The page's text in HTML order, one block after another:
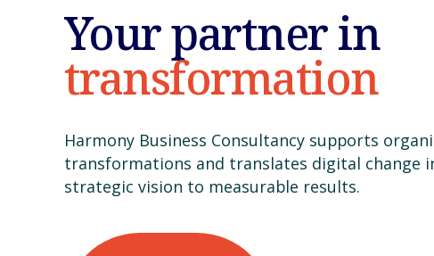
Your partner in
transformation
Harmony Business Consultancy supports
transformations and translates digital change
strategic vision to measurable results.